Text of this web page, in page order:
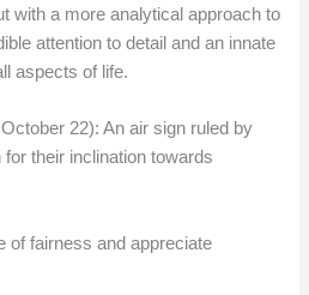
with a more analytical approach to
attention to detail and an innate
aspects of life.
22): An air sign ruled by
their inclination towards
of fairness and appreciate